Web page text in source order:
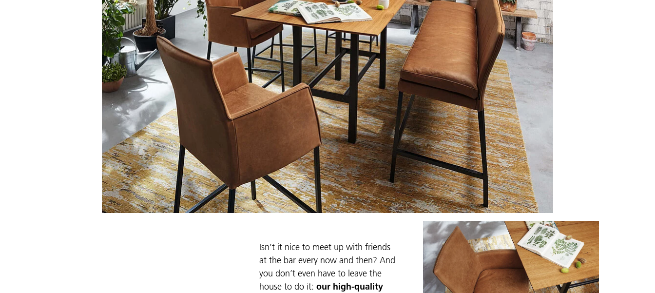
Isn’t it nice to meet up with friends
at the bar every now and then? And
you don’t even have to leave the
house to do it: our high-quality